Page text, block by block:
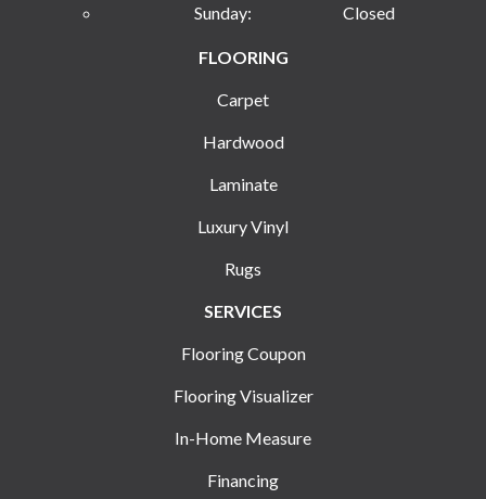
Sunday:
Closed
FLOORING
Carpet
Hardwood
Laminate
Luxury Vinyl
Rugs
SERVICES
Flooring Coupon
Flooring Visualizer
In-Home Measure
Financing